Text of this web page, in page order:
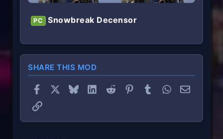
PC Snowbreak Decensor
SHARE THIS MOD
Facebook BlueskyLinkedInReddit PinterestTumblrWhatsApp
Email
Link